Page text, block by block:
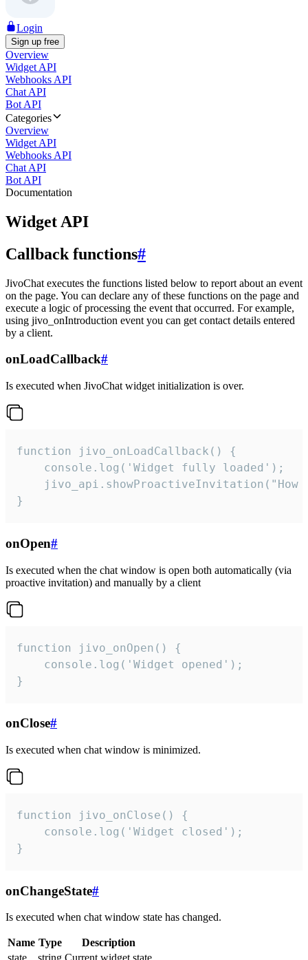
Login
Sign up free
Overview
Widget API
Webhooks API
Chat API
Bot API
Categories
Overview
Widget API
Webhooks API
Chat API
Bot API
Documentation
Widget API
Callback functions#
JivoChat executes the functions listed below to report about an event
on the page. You can declare any of these functions on the page and
execute a logic of processing the event that occurred. For example,
using jivo_onIntroduction event you can get contact details entered
by a client.
onLoadCallback#
Is executed when JivoChat widget initialization is over.
function jivo_onLoadCallback() {
    console.log('Widget fully loaded');
jivo_api.showProactiveInvitation("How
}
onOpen#
Is executed when the chat window is open both automatically (via
proactive invitation) and manually by a client
function jivo_onOpen() {
    console.log('Widget opened');
}
onClose#
Is executed when chat window is minimized.
function jivo_onClose() {
    console.log('Widget closed');
}
onChangeState#
Is executed when chat window state has changed.
Name Type
Description